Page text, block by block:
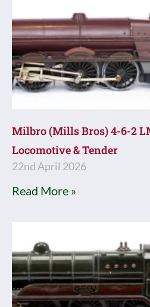
Milbro (Mills Bros) 4-6-2
Locomotive & Tender
22nd April 2026
Read More »